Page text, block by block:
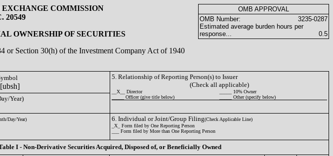
COMMISSION
20549
OWNERSHIP OF SECURITIES
or Section 30(h) of the Investment Company Act of 1940
OMB APPROVAL
OMB Number:
3235-0287
Estimated average burden hours per
response...
0.5
5. Relationship of Reporting Person(s) to Issuer
(Check all applicable)
__X__ Director
_____ 10% Owner
_____ Officer (give title below)
_____ Other (specify below)
Year)
Day/Year) 6. Individual or Joint/Group Filing(Check Applicable Line)
_X_ Form filed by One Reporting Person
___ Form filed by More than One Reporting Person
I - Non-Derivative Securities Acquired, Disposed of, or Beneficially Owned